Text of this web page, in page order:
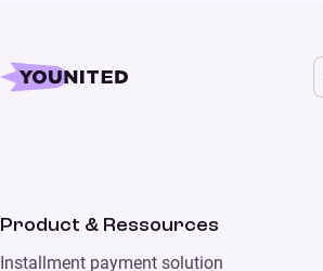
Product & Ressources
Installment payment solution